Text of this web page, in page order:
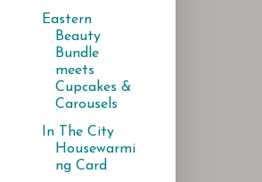
Eastern
Beauty
Bundle
meets
Cupcakes &
Carousels
In The City
Housewarmi
ng Card